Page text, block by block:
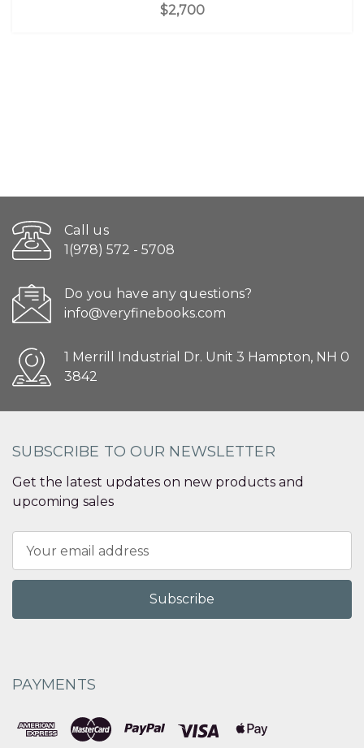
$2,700
Call us
1(978) 572 - 5708
Do you have any questions?
info@veryfinebooks.com
1 Merrill Industrial Dr. Unit 3 Hampton, NH 0
3842
SUBSCRIBE TO OUR NEWSLETTER
Get the latest updates on new products and
upcoming sales
Address
PAYMENTS